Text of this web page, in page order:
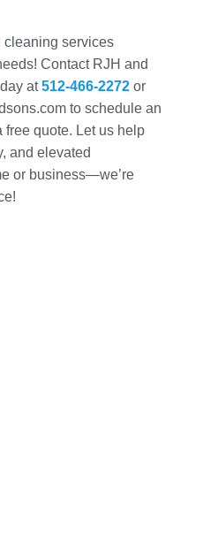
cleaning services
Contact RJH and
at512-466-2272or
to schedule an
free quote. Let us help
and elevated
or business—we’re